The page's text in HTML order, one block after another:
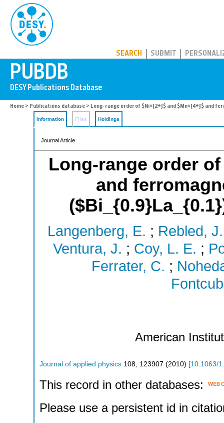
SEARCH SUBMIT
Home > Publications database > Long-range order of $Ni^{2+}$ and $Mn^{4+}$ and
Information Files Holdings
Journal Article
Long-range order
and
Langenberg, E. ; Rebled, J.
Ventura, J. ; Coy, L. E. ;
Ferrater, C. ;
American
Journal of applied physics 108 123907 (2010) [10.1063/
This record in other databases:
Please use a persistent id in